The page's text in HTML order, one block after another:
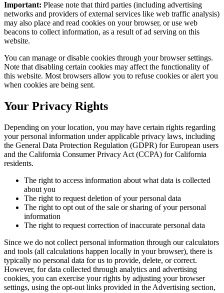
Important: Please note that third parties (including advertising
networks and providers of external services like web traffic analysis)
may also place and read cookies on your browser, or use web
beacons to collect information, as a result of ad serving on this
website.
You can manage or disable cookies through your browser settings.
Note that disabling certain cookies may affect the functionality of
this website. Most browsers allow you to refuse cookies or alert you
when cookies are being sent.
Your Privacy Rights
Depending on your location, you may have certain rights regarding
your personal information under applicable privacy laws, including
the General Data Protection Regulation (GDPR) for European users
and the California Consumer Privacy Act (CCPA) for California
residents.
The right to access information about what data is collected
about you
The right to request deletion of your personal data
The right to opt out of the sale or sharing of your personal
information
The right to request correction of inaccurate personal data
Since we do not collect personal information through our calculators
and tools (all calculations happen locally in your browser), there is
typically no personal data for us to provide, delete, or correct.
However, for data collected through analytics and advertising
cookies, you can exercise your rights by adjusting your browser
settings, using the opt-out links provided in the Advertising section,